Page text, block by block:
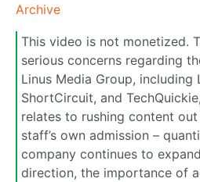
Archive
This video is not monetized.
serious concerns regarding
Linus Media Group, including
ShortCircuit, and
relates to rushing content
staff’s own admission –
company continues to
direction, the importance of